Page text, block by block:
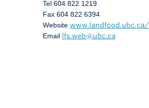
Tel 604 822 1219
Fax 604 822 6394
Website www.landfood.ubc.ca/
Email lfs.web@ubc.ca